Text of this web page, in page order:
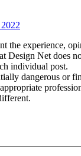
the experience,
Design Net does
individual post.
dangerous or